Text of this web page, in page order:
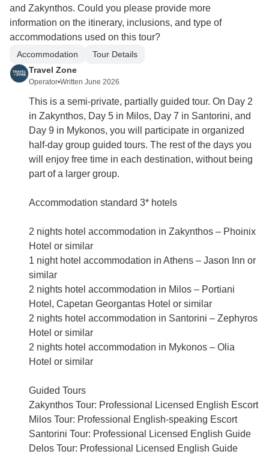
and Zakynthos. Could you please provide more
information on the itinerary, inclusions, and type of
accommodations used on this tour?
Accommodation
Tour Details
Travel Zone
Operator•Written June 2026
This is a semi-private, partially guided tour. On Day 2
in Zakynthos, Day 5 in Milos, Day 7 in Santorini, and
Day 9 in Mykonos, you will participate in organized
half-day group guided tours. The rest of the days you
will enjoy free time in each destination, without being
part of a larger group.
Accommodation standard 3* hotels
2 nights hotel accommodation in Zakynthos – Phoinix
Hotel or similar
1 night hotel accommodation in Athens – Jason Inn or
similar
2 nights hotel accommodation in Milos – Portiani
Hotel, Capetan Georgantas Hotel or similar
2 nights hotel accommodation in Santorini – Zephyros
Hotel or similar
2 nights hotel accommodation in Mykonos – Olia
Hotel or similar
Guided Tours
Zakynthos Tour: Professional Licensed English Escort
Milos Tour: Professional English-speaking Escort
Santorini Tour: Professional Licensed English Guide
Delos Tour: Professional Licensed English Guide